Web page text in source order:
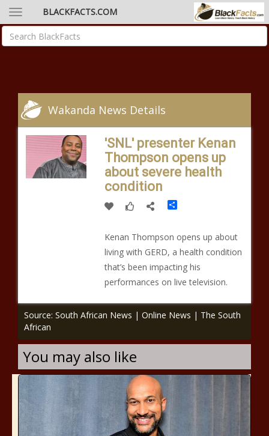
BLACKFACTS.COM
Wakanda News Details
'SNL' presenter Kenan
Thompson opens up
about severe health
condition
Share
Kenan Thompson opens up about
living with GERD, a health condition
that’s been impacting his
performances on live television.
Source: South African News | Online News | The South
African
You may also like